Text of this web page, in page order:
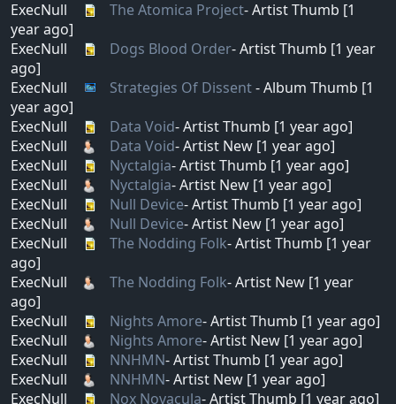
ExecNull
The Atomica Project- Artist Thumb [1
year ago]
ExecNull
Dogs Blood Order- Artist Thumb [1 year
ago]
ExecNull
Strategies Of Dissent- Album Thumb [1
year ago]
ExecNull
Data Void- Artist Thumb [1 year ago]
ExecNull
Data Void- Artist New [1 year ago]
ExecNull
Nyctalgia- Artist Thumb [1 year ago]
ExecNull
Nyctalgia- Artist New [1 year ago]
ExecNull
Null Device- Artist Thumb [1 year ago]
ExecNull
Null Device- Artist New [1 year ago]
ExecNull
The Nodding Folk- Artist Thumb [1 year
ago]
ExecNull
The Nodding Folk- Artist New [1 year
ago]
ExecNull
Nights Amore- Artist Thumb [1 year ago]
ExecNull
Nights Amore- Artist New [1 year ago]
ExecNull
NNHMN- Artist Thumb [1 year ago]
ExecNull
NNHMN- Artist New [1 year ago]
ExecNull
Nox Novacula- Artist Thumb [1 year ago]